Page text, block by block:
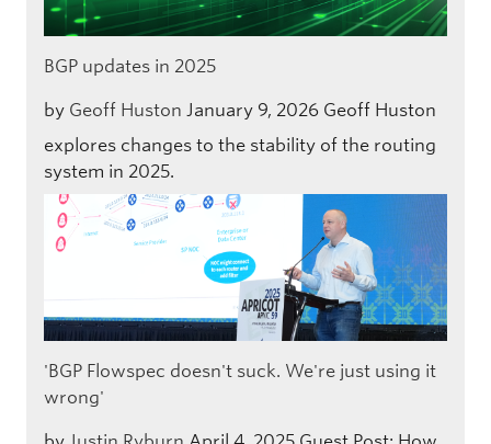
BGP updates in 2025
by Geoff Huston January 9, 2026 Geoff Huston
explores changes to the stability of the routing
system in 2025.
'BGP Flowspec doesn't suck. We're just using it
wrong'